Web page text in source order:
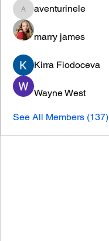
aventurinele
aventurinele
marry james
Kirra Fiodoceva
Wayne West
See All Members (137)